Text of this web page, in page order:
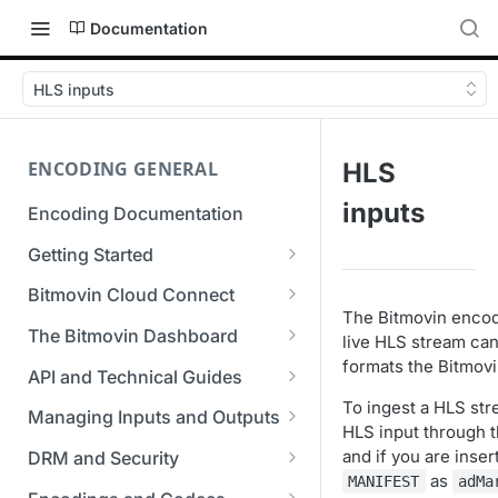
Documentation
HLS inputs
ENCODING GENERAL
Encoding Documentation
Getting Started
Get started with the Bitmovin
SDKs
C# SDK
Go SDK
Supported Formats &
Storage
Supported Input and Output
Bitmovin Cloud Connect
Bitmovin's Distributed
Using Bitmovin Cloud Connect
with AWS
Using Bitmovin Cloud Connect
The Bitmovin Dashboard
Managing Your Organization &
Team Access
Managing Multiple
Organizations
API and Technical Guides
Best Practice Guide: REST API
5xx Errors
Selection Modes
Managing Inputs and Outputs
Setting Up CORS for Your
Google Cloud Storage Bucket
DRM and Security
Digital Rights Management
HLS
inputs
The Bitmovin
live HLS stream
formats the
To ingest a HLS
HLS input through
and if you are
MANIFEST as